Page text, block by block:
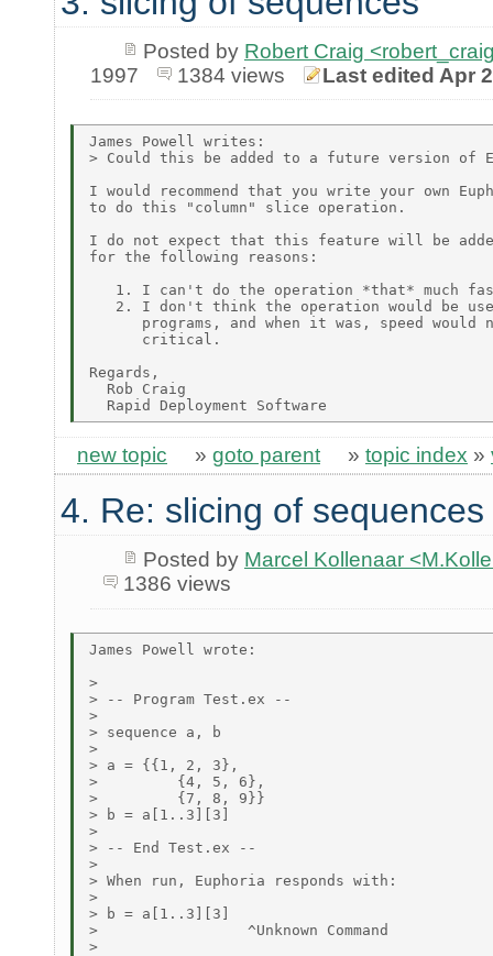
Posted by Robert Craig
1997
1384 views Last edited Apr
James Powell writes:
> Could this be added to a future version of
I would recommend that you write your own
to do this "column" slice operation.
I do not expect that this feature will be
for the following reasons:
1. I can't do the operation *that* much
2. I don't think the operation would be
programs, and when it was, speed would
      critical.
Regards,
  Rob Craig
new topic » goto parent » topic index »
4. Re: slicing of sequences
Posted by Marcel Kollenaar
1386 views
James Powell wrote:
>
> -- Program Test.ex --
>
> sequence a, b
>
> a = {{1, 2, 3},
>         {4, 5, 6},
>         {7, 8, 9}}
> b = a[1..3][3]
>
> -- End Test.ex --
>
> When run, Euphoria responds with:
>
> b = a[1..3][3]
>                 ^Unknown Command
>